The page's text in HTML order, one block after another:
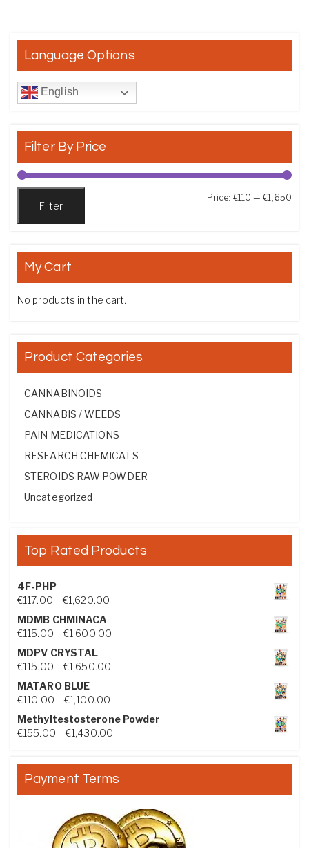
Language Options
English
Filter By Price
Filter
Price: €110 —€1,650
My Cart
No products in the cart.
Product Categories
CANNABINOIDS
CANNABIS / WEEDS
PAIN MEDICATIONS
RESEARCH CHEMICALS
STEROIDS RAW POWDER
Uncategorized
Top Rated Products
4F-PHP
€117.00 €1,620.00Price range: €117.00 through €1,620.00
MDMB CHMINACA
€115.00 €1,600.00Price range: €115.00 through €1,600.00
MDPV CRYSTAL
€115.00 €1,650.00Price range: €115.00 through €1,650.00
MATARO BLUE
€110.00 €1,100.00Price range: €110.00 through €1,100.00
Methyltestosterone Powder
€155.00 €1,430.00Price range: €155.00 through €1,430.00
Payment Terms